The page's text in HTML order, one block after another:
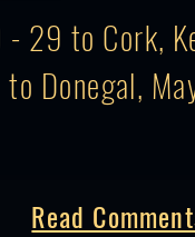
- 29 to Cork,
to Donegal,
Read